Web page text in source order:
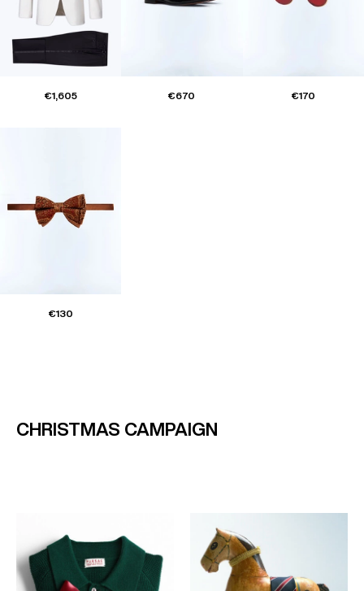
€1,605 €670 €170
€130
CHRISTMAS CAMPAIGN